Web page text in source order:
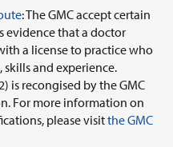
: The GMC accept certain
evidence that a doctor
a license to practice who
and experience.
is recongised by the GMC
For more information on
please visitthe GMC